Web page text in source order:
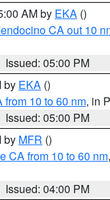
AM by EKA ()
CA out 10
Issued: 05:00 PM
by EKA ()
from 10 to 60 nm, in
Issued: 05:00 PM
by MFR ()
CA from 10 to 60 nm,
Issued: 04:00 PM